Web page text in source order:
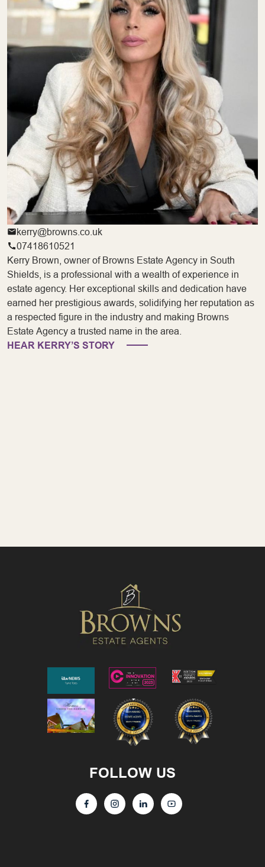
kerry@browns.co.uk
07418610521
Kerry Brown, owner of Browns Estate Agency in South
Shields, is a professional with a wealth of experience in
estate agency. Her exceptional skills and dedication have
earned her prestigious awards, solidifying her reputation as
a respected figure in the industry and making Browns
Estate Agency a trusted name in the area.
HEAR KERRY’S STORY
FOLLOW US